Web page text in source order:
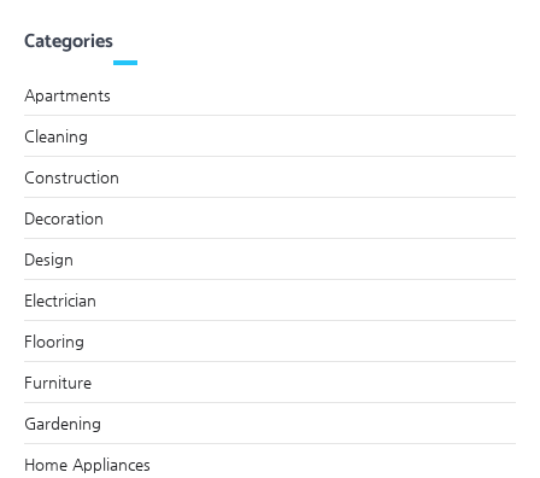
Categories
Apartments
Cleaning
Construction
Decoration
Design
Electrician
Flooring
Furniture
Gardening
Home Appliances